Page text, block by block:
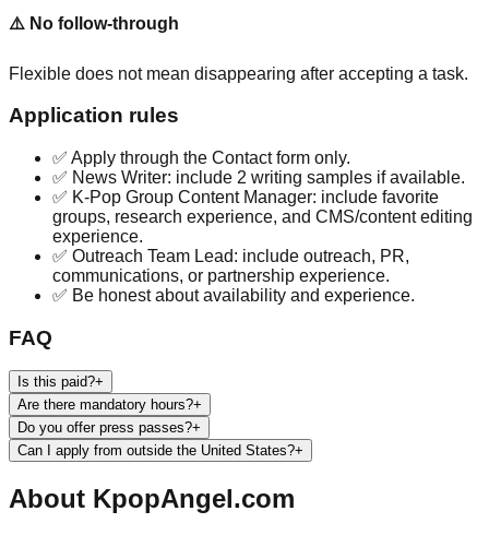
⚠️ No follow-through
Flexible does not mean disappearing after accepting a task.
Application rules
✅ Apply through the Contact form only.
✅ News Writer: include 2 writing samples if available.
✅ K-Pop Group Content Manager: include favorite
groups, research experience, and CMS/content editing
experience.
✅ Outreach Team Lead: include outreach, PR,
communications, or partnership experience.
✅ Be honest about availability and experience.
FAQ
Is this paid?+
Are there mandatory hours?+
Do you offer press passes?+
Can I apply from outside the United States?+
About KpopAngel.com